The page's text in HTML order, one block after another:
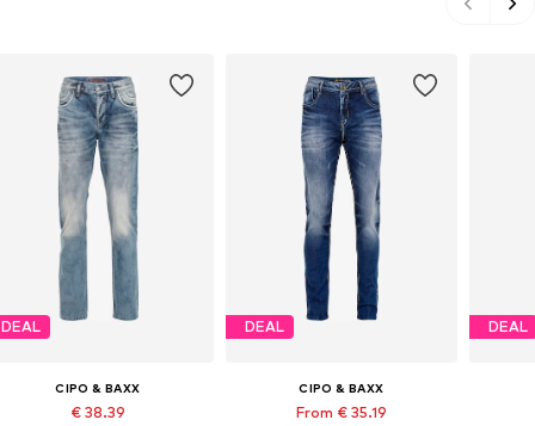
DEAL
CIPO & BAXX
€ 38.39
DEAL
CIPO & BAXX
From € 35.19
DEAL